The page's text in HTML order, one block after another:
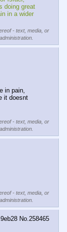
doing great
in a wider
- text, media, or
in pain,
it doesnt
- text, media, or
- text, media, or
No.258465